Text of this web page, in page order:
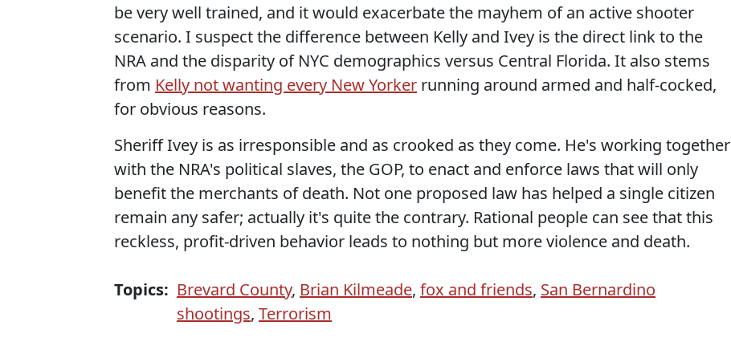
be very well trained, and it would exacerbate the mayhem of an active shooter
scenario. I suspect the difference between Kelly and Ivey is the direct link to the
NRA and the disparity of NYC demographics versus Central Florida. It also stems
from Kelly not wanting every New Yorker running around armed and half-cocked,
for obvious reasons.
Sheriff Ivey is as irresponsible and as crooked as they come. He's working together
with the NRA's political slaves, the GOP, to enact and enforce laws that will only
benefit the merchants of death. Not one proposed law has helped a single citizen
remain any safer; actually it's quite the contrary. Rational people can see that this
reckless, profit-driven behavior leads to nothing but more violence and death.
Topics: Brevard County, Brian Kilmeade, fox and friends, San Bernardino
shootings, Terrorism